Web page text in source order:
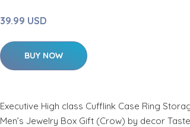
39.99 USD
BUY NOW
Executive High class Cufflink Case Ring
Men’s Jewelry Box Gift (Crow) by decor